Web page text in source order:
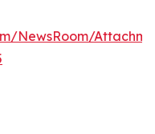
NewsRoom/